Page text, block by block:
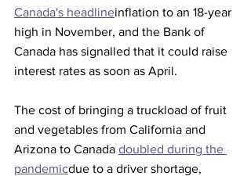
Canada's headlineinflation to an 18-year
high in November, and the Bank of
Canada has signalled that it could raise
interest rates as soon as April.
The cost of bringing a truckload of fruit
and vegetables from California and
Arizona to Canada doubled during the
pandemicdue to a driver shortage,